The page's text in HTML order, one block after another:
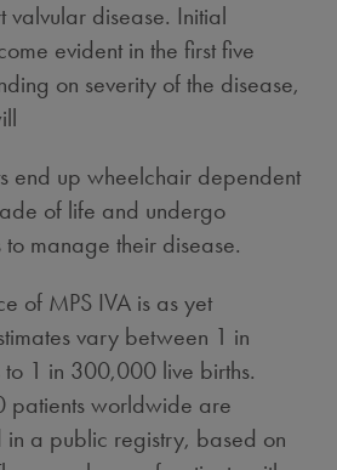
valvular disease. Initial
evident in the first five
on severity of the disease,
end up wheelchair dependent
of life and undergo
to manage their disease.
of MPS IVA is as yet
vary between 1 in
1 in 300,000 live births.
patients worldwide are
in a public registry, based on